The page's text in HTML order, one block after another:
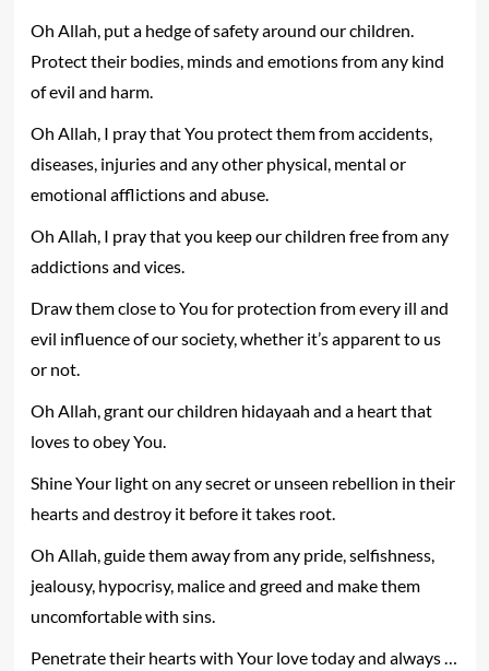
Oh Allah, put a hedge of safety around our children.
Protect their bodies, minds and emotions from any kind
of evil and harm.
Oh Allah, I pray that You protect them from accidents,
diseases, injuries and any other physical, mental or
emotional afflictions and abuse.
Oh Allah, I pray that you keep our children free from any
addictions and vices.
Draw them close to You for protection from every ill and
evil influence of our society, whether it’s apparent to us
or not.
Oh Allah, grant our children hidayaah and a heart that
loves to obey You.
Shine Your light on any secret or unseen rebellion in their
hearts and destroy it before it takes root.
Oh Allah, guide them away from any pride, selfishness,
jealousy, hypocrisy, malice and greed and make them
uncomfortable with sins.
Penetrate their hearts with Your love today and always …